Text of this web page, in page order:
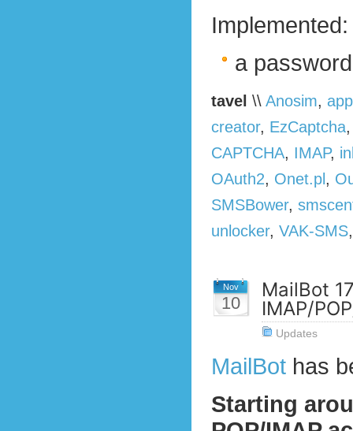
Implemented:
a
tavel \\ Anosim,
creator, EzCaptcha
CAPTCHA, IMAP,
OAuth2, Onet.pl ,
SMSBower,
unlocker, VAK-SMS
Nov
10
MailBot
IMAP/
Updates
MailBot has
Starting